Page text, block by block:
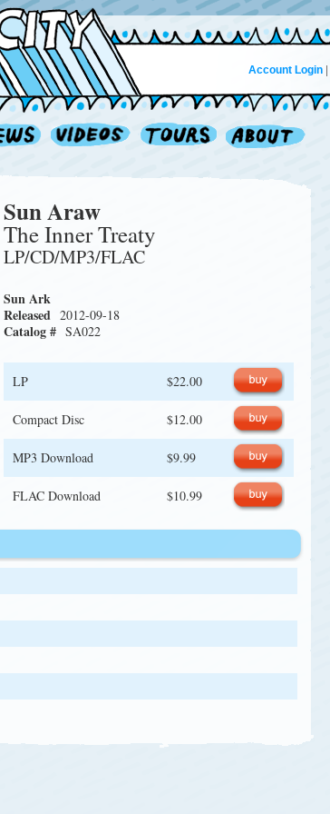
Account Login|
Sun Araw
The Inner Treaty
LP/CD/MP3/FLAC
Sun Ark
Released 2012-09-18
Catalog # SA022
LP $22.00
Compact Disc $12.00
MP3 Download $9.99
FLAC Download $10.99